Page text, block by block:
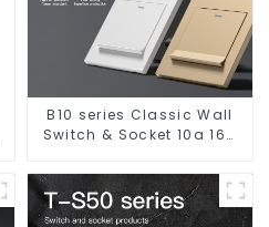
B10 series Classic Wall
Switch & Socket 10a 16a